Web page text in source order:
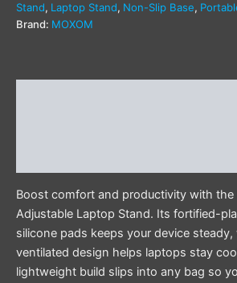
Stand, Laptop Stand, Non-Slip Base,
Brand: MOXOM
Boost comfort and productivity with the
Adjustable Laptop Stand. Its fortified-
silicone pads keeps your device
ventilated design helps laptops stay
lightweight build slips into any bag so